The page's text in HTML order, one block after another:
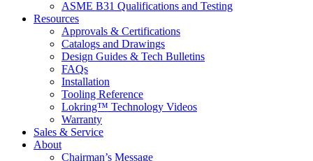
ASME B31 Qualifications and Testing
Resources
Approvals & Certifications
Catalogs and Drawings
Design Guides & Tech Bulletins
FAQs
Installation
Tooling Reference
Lokring™ Technology Videos
Warranty
Sales & Service
About
Chairman’s Message